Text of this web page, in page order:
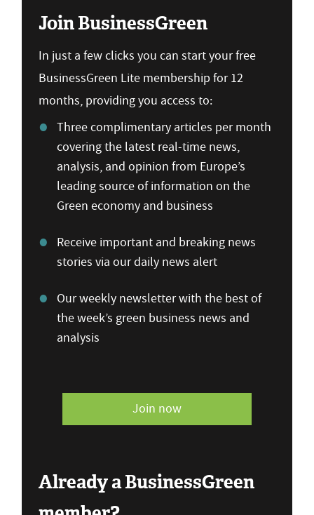
Join BusinessGreen
In just a few clicks you can start your free
BusinessGreen Lite membership for 12
months, providing you access to:
Three complimentary articles per month
covering the latest real-time news,
analysis, and opinion from Europe’s
leading source of information on the
Green economy and business
Receive important and breaking news
stories via our daily news alert
Our weekly newsletter with the best of
the week’s green business news and
analysis
Join now
Already a BusinessGreen